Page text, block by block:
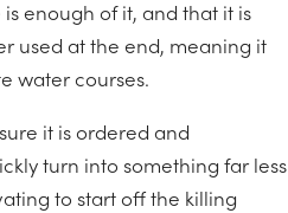
enough of it, and that it is
used at the end, meaning it
water courses.
it is ordered and
turn into something far less
to start off the killing